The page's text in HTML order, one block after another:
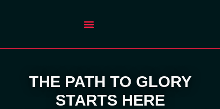
THE PATH TO GLORY
STARTS HERE